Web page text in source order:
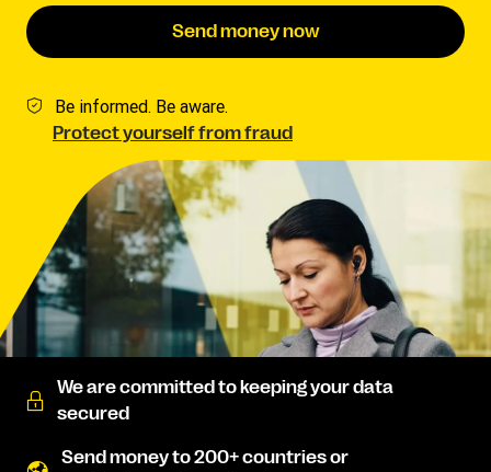
Send money now
Be informed. Be aware.
Protect yourself from fraud
We are committed to keeping your data
secured
Send money to 200+ countries or